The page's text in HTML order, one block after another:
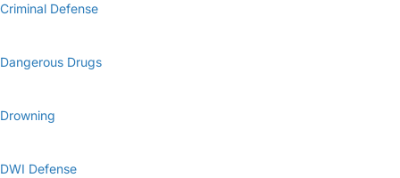
Criminal Defense
Dangerous Drugs
Drowning
DWI Defense